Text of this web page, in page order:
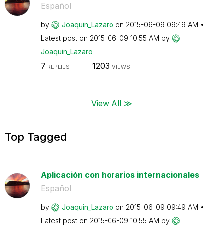
Español
by Joaquin_Lazaro on ‎2015-06-09 09:49 AM
Latest post on ‎2015-06-09 10:55 AM by
Joaquin_Lazaro
7 REPLIES 1203 VIEWS
View All ≫
Top Tagged
Aplicación con horarios internacionales
Español
by Joaquin_Lazaro on ‎2015-06-09 09:49 AM
Latest post on ‎2015-06-09 10:55 AM by